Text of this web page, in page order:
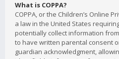
What is COPPA?
COPPA, or the Children’s Online
a law in the United States
potentially collect information
to have written parental consent
guardian acknowledgment,